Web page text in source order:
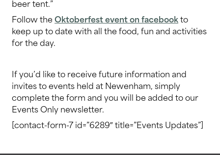
beer tent.”
Follow theOktoberfest event on facebookto
keep up to date with all the food, fun and activities
for the day.
If you’d like to receive future information and
invites to events held at Newenham, simply
complete the form and you will be added to our
Events Only newsletter.
[contact-form-7 id=”6289″ title=”Events Updates”]